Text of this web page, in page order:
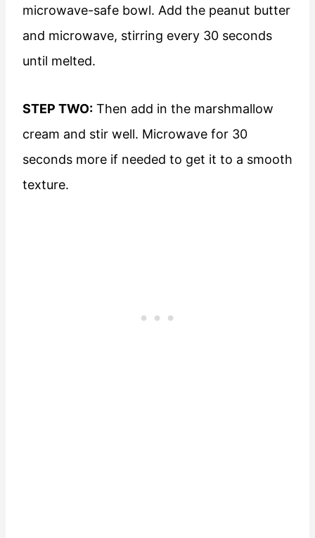
microwave-safe bowl. Add the peanut butter
and microwave, stirring every 30 seconds
until melted.
STEP TWO: Then add in the marshmallow
cream and stir well. Microwave for 30
seconds more if needed to get it to a smooth
texture.